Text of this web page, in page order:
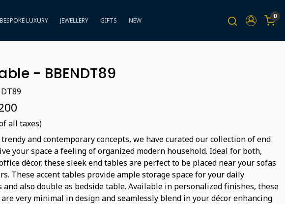
BESPOKE LUXURY JEWELLERY GIFTS NEW 0
- BBENDT89
all taxes)
and contemporary concepts, we have curated our collection of end
your space a feeling of organized modern household. Ideal for both,
décor, these sleek end tables are perfect to be placed near your sofas
These accent tables provide ample storage space for your daily
and also double as bedside table. Available in personalized finishes, these
very minimal in design and seamlessly blend in your décor enhancing